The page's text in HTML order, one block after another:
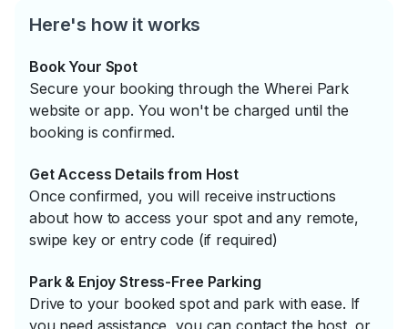
Here's how it works
Book Your Spot
Secure your booking through the Wherei Park
website or app. You won't be charged until the
booking is confirmed.
Get Access Details from Host
Once confirmed, you will receive instructions
about how to access your spot and any remote,
swipe key or entry code (if required)
Park & Enjoy Stress-Free Parking
Drive to your booked spot and park with ease. If